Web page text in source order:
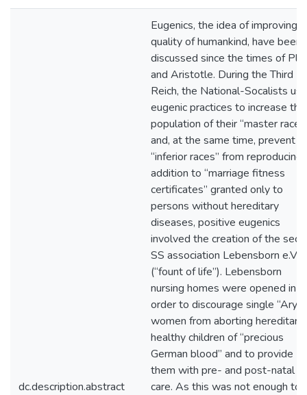
dc.description.abstract
Eugenics, the idea of improving
quality of humankind, have been
discussed since the times of
and Aristotle. During the Third
Reich, the National-Socalists
eugenic practices to increase the
population of their “master race”
and, at the same time, prevent
“inferior races” from reproducing.
addition to “marriage fitness
certificates” granted only to
persons without hereditary
diseases, positive eugenics
involved the creation of the
SS association Lebensborn e.V.
(“fount of life”). Lebensborn
nursing homes were opened in
order to discourage single
women from aborting
healthy children of “precious
German blood” and to provide
them with pre- and post-natal
care. As this was not enough to